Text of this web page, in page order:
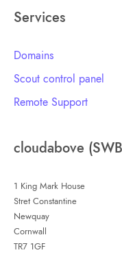
Services
Domains
Scout control panel
Remote Support
cloudabove
1 King Mark House
Stret Constantine
Newquay
Cornwall
TR7 1GF